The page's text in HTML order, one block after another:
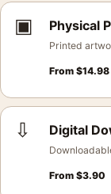
▣ Physical
Printed
From $14.98
⇩ Digital
From $3.90